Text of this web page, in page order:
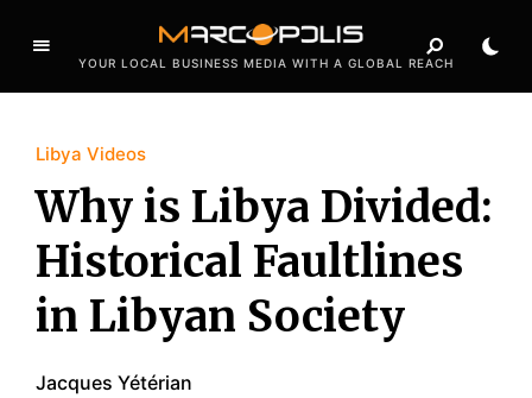
YOUR LOCAL BUSINESS MEDIA WITH A GLOBAL REACH
Libya Videos
Why is Libya Divided:
Historical Faultlines
in Libyan Society
Jacques Yétérian